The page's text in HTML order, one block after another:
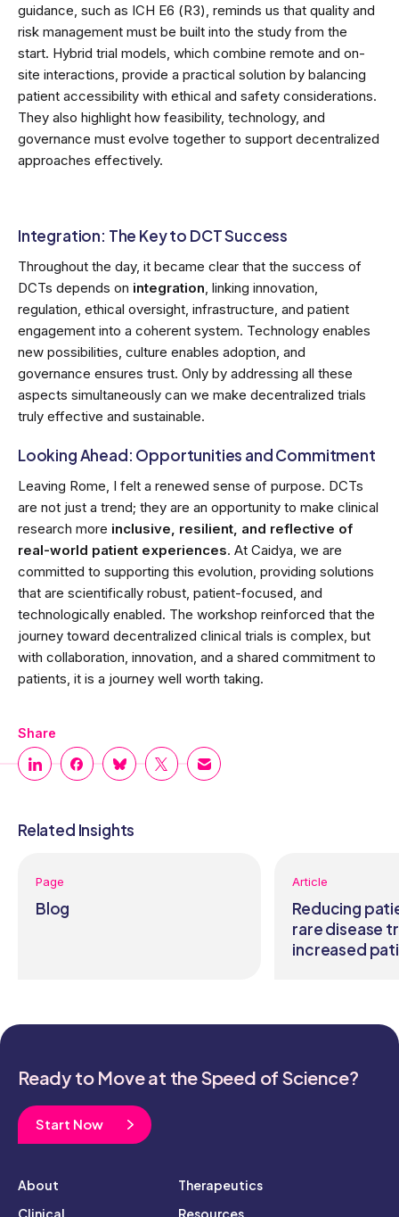
guidance, such as ICH E6 (R3), reminds us that quality and
risk management must be built into the study from the
start. Hybrid trial models, which combine remote and on-
site interactions, provide a practical solution by balancing
patient accessibility with ethical and safety considerations.
They also highlight how feasibility, technology, and
governance must evolve together to support decentralized
approaches effectively.
Integration: The Key to DCT Success
Throughout the day, it became clear that the success of
DCTs depends on integration, linking innovation,
regulation, ethical oversight, infrastructure, and patient
engagement into a coherent system. Technology enables
new possibilities, culture enables adoption, and
governance ensures trust. Only by addressing all these
aspects simultaneously can we make decentralized trials
truly effective and sustainable.
Looking Ahead: Opportunities and Commitment
Leaving Rome, I felt a renewed sense of purpose. DCTs
are not just a trend; they are an opportunity to make clinical
research more inclusive, resilient, and reflective of
real-world patient experiences. At Caidya, we are
committed to supporting this evolution, providing solutions
that are scientifically robust, patient-focused, and
technologically enabled. The workshop reinforced that the
journey toward decentralized clinical trials is complex, but
with collaboration, innovation, and a shared commitment to
patients, it is a journey well worth taking.
Share
Related Insights
Page
Blog
Article
Reducing
rare disease
increased
Ready to Move at the Speed of Science?
Start Now
About
Therapeutics
Clinical
Resources